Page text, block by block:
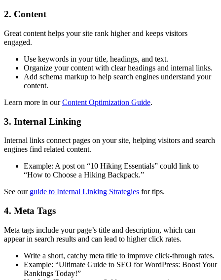
2. Content
Great content helps your site rank higher and keeps visitors
engaged.
Use keywords in your title, headings, and text.
Organize your content with clear headings and internal links.
Add schema markup to help search engines understand your
content.
Learn more in ourContent Optimization Guide.
3. Internal Linking
Internal links connect pages on your site, helping visitors and search
engines find related content.
Example: A post on “10 Hiking Essentials” could link to
“How to Choose a Hiking Backpack.”
See our guide to Internal Linking Strategies for tips.
4. Meta Tags
Meta tags include your page’s title and description, which can
appear in search results and can lead to higher click rates.
Write a short, catchy meta title to improve click-through rates.
Example: “Ultimate Guide to SEO for WordPress: Boost Your
Rankings Today!”